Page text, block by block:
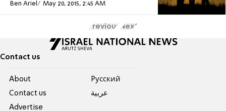
Ben Ariel May 20, 2015, 2:45 AM
Previous Next
Contact us
About
Contact us
Advertise
Pусский
عربية